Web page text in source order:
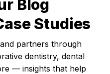
Blog
Studies
partners through
dentistry, dental
— insights that help